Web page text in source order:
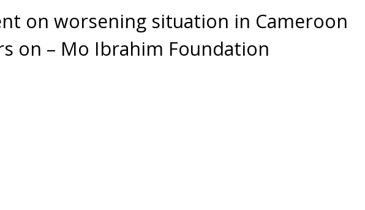
on worsening situation in Cameroon
on – Mo Ibrahim Foundation